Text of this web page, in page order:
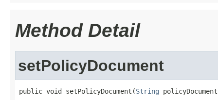
Method Detail
setPolicyDocument
public void setPolicyDocument(String